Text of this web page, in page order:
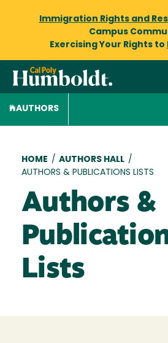
Immigration Rights and
Campus
Exercising Your Rights to
AUTHORS
Breadcrumb
HOME / AUTHORS HALL /
AUTHORS & PUBLICATIONS LISTS
Authors &
Lists